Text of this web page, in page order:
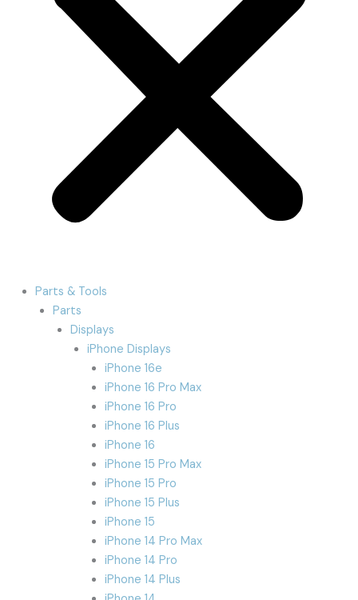
Parts & Tools
Parts
Displays
iPhone Displays
iPhone 16e
iPhone 16 Pro Max
iPhone 16 Pro
iPhone 16 Plus
iPhone 16
iPhone 15 Pro Max
iPhone 15 Pro
iPhone 15 Plus
iPhone 15
iPhone 14 Pro Max
iPhone 14 Pro
iPhone 14 Plus